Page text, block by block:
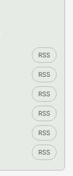
RSS
RSS
RSS
RSS
RSS
RSS